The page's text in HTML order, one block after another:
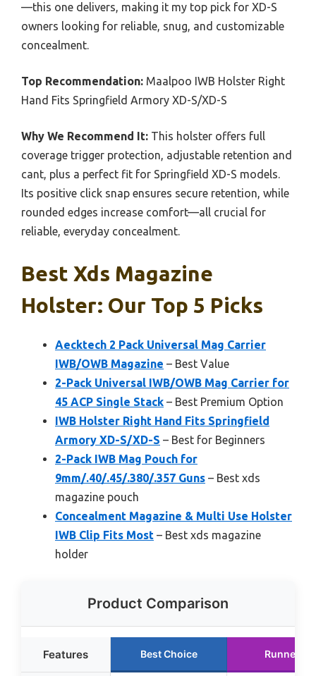
—this one delivers, making it my top pick for XD-S
owners looking for reliable, snug, and customizable
concealment.
Top Recommendation: Maalpoo IWB Holster Right
Hand Fits Springfield Armory XD-S/XD-S
Why We Recommend It: This holster offers full
coverage trigger protection, adjustable retention and
cant, plus a perfect fit for Springfield XD-S models.
Its positive click snap ensures secure retention, while
rounded edges increase comfort—all crucial for
reliable, everyday concealment.
Best Xds Magazine
Holster: Our Top 5 Picks
Aecktech 2 Pack Universal Mag Carrier
IWB/OWB Magazine – Best Value
2-Pack Universal IWB/OWB Mag Carrier for
45 ACP Single Stack – Best Premium Option
IWB Holster Right Hand Fits Springfield
Armory XD-S/XD-S – Best for Beginners
2-Pack IWB Mag Pouch for
9mm/.40/.45/.380/.357 Guns – Best xds
magazine pouch
Concealment Magazine & Multi Use Holster
IWB Clip Fits Most – Best xds magazine
holder
Product Comparison
Features Best Choice Runner Up